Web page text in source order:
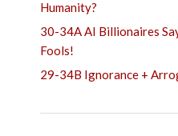
Humanity?
30-34A AI Billionaires
Fools!
29-34B Ignorance +